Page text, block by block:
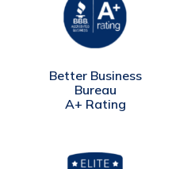
Better Business
Bureau
A+ Rating